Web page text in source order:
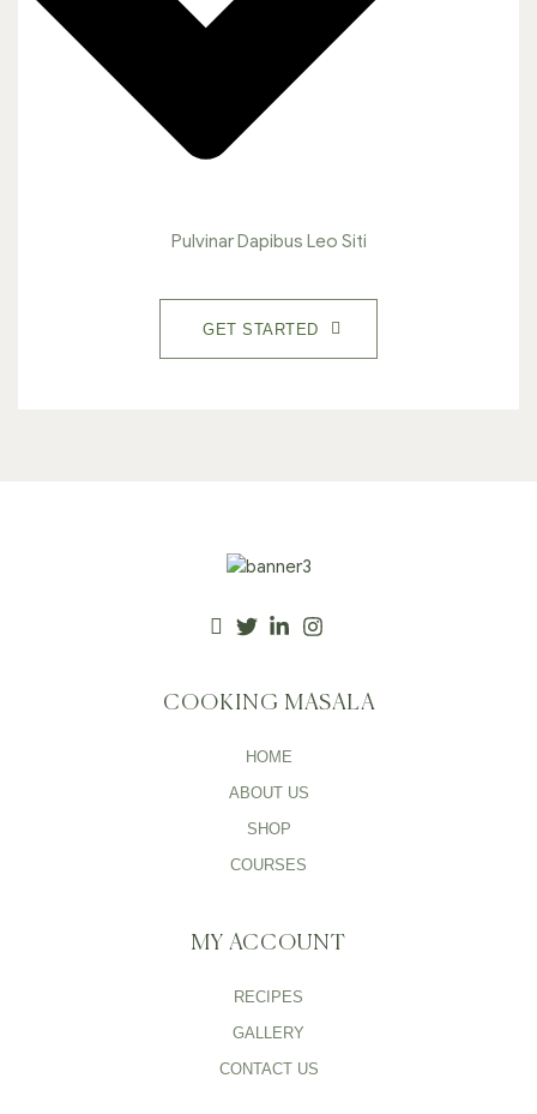
Pulvinar Dapibus Leo Siti
GET STARTED
COOKING MASALA
HOME
ABOUT US
SHOP
COURSES
MY ACCOUNT
RECIPES
GALLERY
CONTACT US